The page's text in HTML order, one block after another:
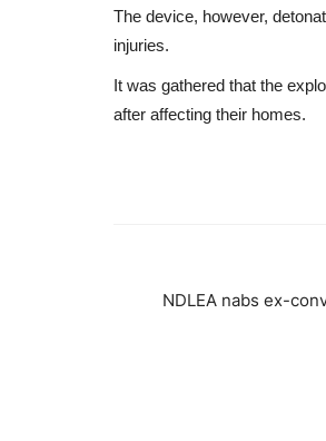
The device, however,
injuries.
It was gathered that the
after affecting their homes.
NDLEA nabs ex-